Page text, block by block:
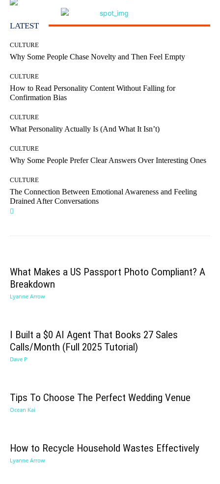
LATEST
CULTURE
Why Some People Chase Novelty and Then Feel Empty
CULTURE
How to Read Personality Content Without Falling for
Confirmation Bias
CULTURE
What Personality Actually Is (And What It Isn’t)
CULTURE
Why Some People Prefer Clear Answers Over Interesting Ones
CULTURE
The Connection Between Emotional Awareness and Feeling
Drained After Conversations
What Makes a US Passport Photo Compliant? A
Breakdown
Lyanne Arrow
I Built a $0 AI Agent That Books 27 Sales
Calls/Month (Full 2025 Tutorial)
Dave P
Tips To Choose The Perfect Wedding Venue
Ocean Kai
How to Recycle Household Wastes Effectively
Lyanne Arrow